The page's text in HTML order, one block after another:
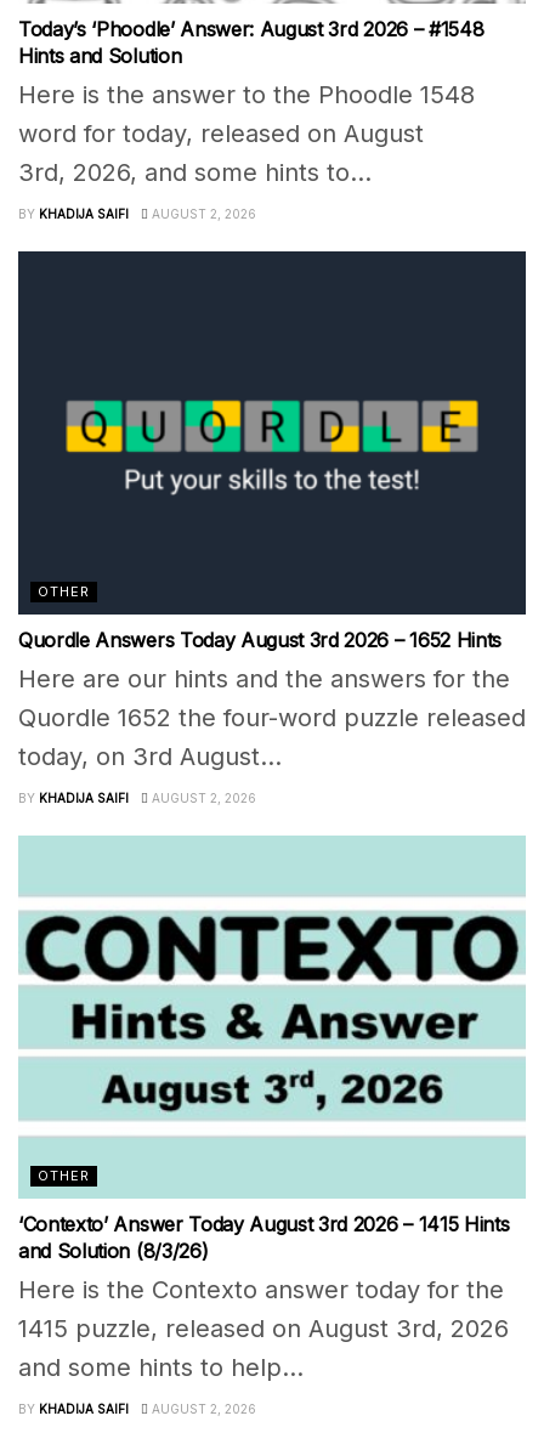
Today’s ‘Phoodle’ Answer: August 3rd 2026 – #1548
Hints and Solution
Here is the answer to the Phoodle 1548
word for today, released on August
3rd, 2026, and some hints to...
BY KHADIJA SAIFI AUGUST 2, 2026
OTHER
Quordle Answers Today August 3rd 2026 – 1652 Hints
Here are our hints and the answers for the
Quordle 1652 the four-word puzzle released
today, on 3rd August...
BY KHADIJA SAIFI AUGUST 2, 2026
OTHER
‘Contexto’ Answer Today August 3rd 2026 – 1415 Hints
and Solution (8/3/26)
Here is the Contexto answer today for the
1415 puzzle, released on August 3rd, 2026
and some hints to help...
BY KHADIJA SAIFI AUGUST 2, 2026